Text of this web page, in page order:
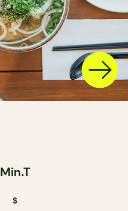
Min.T
$